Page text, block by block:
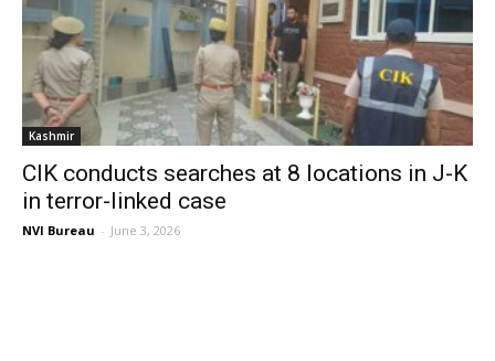
Kashmir
CIK conducts searches at 8 locations in J-K
in terror-linked case
NVI Bureau - June 3, 2026